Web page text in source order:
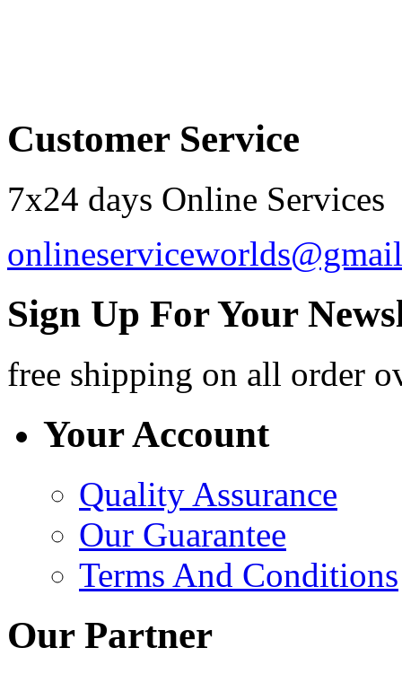
Customer Service
7x24 days Online Services
Sign Up For Your
free shipping on all order
Your Account
Quality Assurance
Our Guarantee
Terms And Conditions
Our Partner